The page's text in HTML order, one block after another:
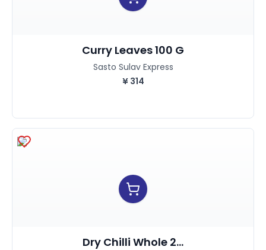
Curry Leaves 100 G
Sasto Sulav Express
¥ 314
Dry Chilli Whole 2...